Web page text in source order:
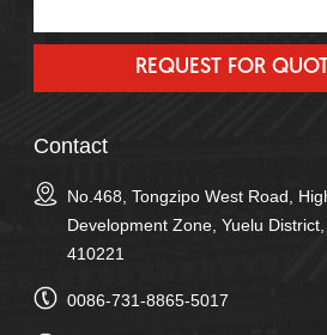
Contact
No.468, Tongzipo West Road,
Development Zone, Yuelu
410221
0086-731-8865-5017